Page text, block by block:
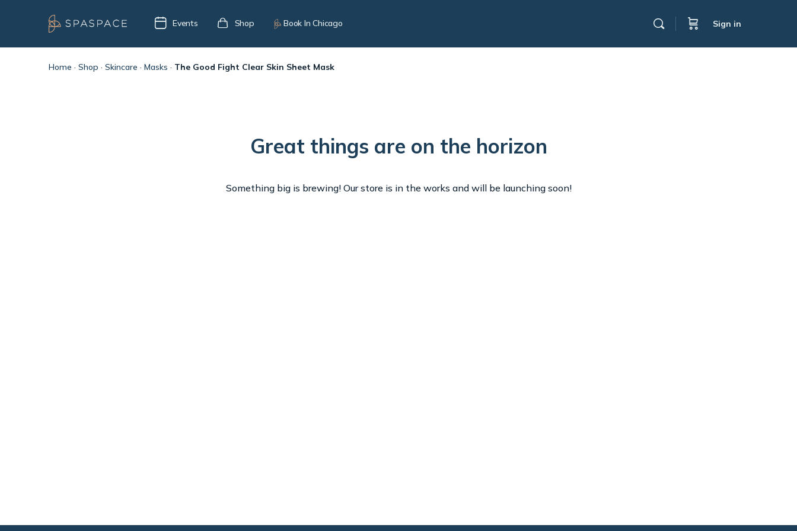
Events Shop Book In Chicago Sign in
Home · Shop · Skincare · Masks · The Good Fight Clear Skin Sheet Mask
Great things are on the horizon
Something big is brewing! Our store is in the works and will be launching soon!